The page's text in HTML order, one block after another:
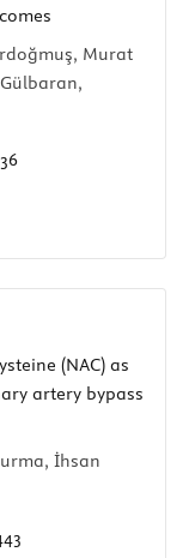
Murat
(NAC) as
artery bypass
İhsan